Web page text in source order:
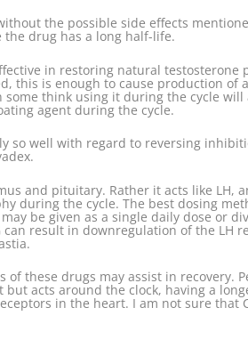
the possible side effects
the drug has a long half-life.
in restoring natural
this is enough to cause production of
think using it during the cycle
agent during the cycle.
so well with regard to reversing
and pituitary. Rather it acts like LH,
during the cycle. The best dosing
be given as a single daily dose or
result in downregulation of the LH
these drugs may assist in recovery.
acts around the clock, having a
in the heart. I am not sure